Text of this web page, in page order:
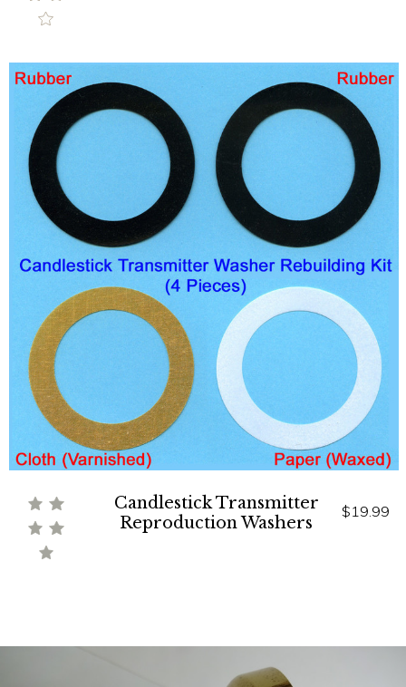
Candlestick Transmitter
Reproduction Washers
$19.99